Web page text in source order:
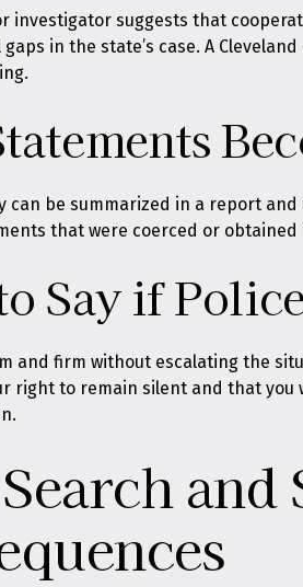
investigator suggests that
in the state’s case. A
can be summarized in a report
that were coerced or
Say if
and firm without escalating the
right to remain silent and that
and